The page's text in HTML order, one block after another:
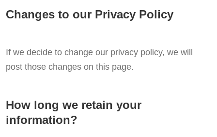
Changes to our Privacy Policy
If we decide to change our privacy policy, we will
post those changes on this page.
How long we retain your
information?